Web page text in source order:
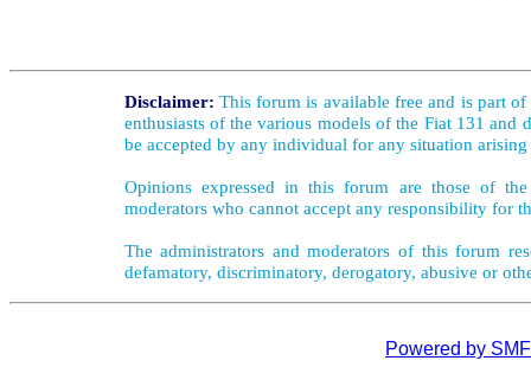
Disclaimer: This forum is available free and is part
enthusiasts of the various models of the Fiat 131
be accepted by any individual for any situation
Opinions expressed in this forum are those of
moderators who cannot accept any responsibility for
The administrators and moderators of this forum
defamatory, discriminatory, derogatory, abusive or
Powered by